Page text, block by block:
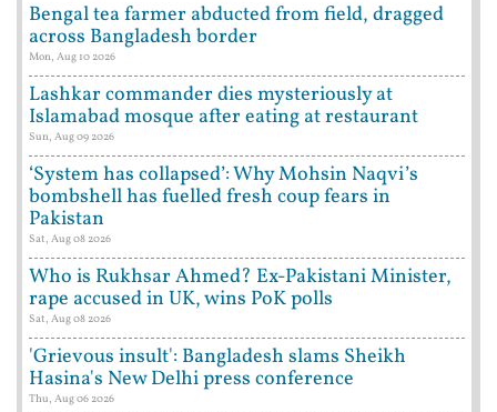
Bengal tea farmer abducted from field, dragged
across Bangladesh border
Mon, Aug 10 2026
Lashkar commander dies mysteriously at
Islamabad mosque after eating at restaurant
Sun, Aug 09 2026
‘System has collapsed’: Why Mohsin Naqvi’s
bombshell has fuelled fresh coup fears in
Pakistan
Sat, Aug 08 2026
Who is Rukhsar Ahmed? Ex-Pakistani Minister,
rape accused in UK, wins PoK polls
Sat, Aug 08 2026
'Grievous insult': Bangladesh slams Sheikh
Hasina's New Delhi press conference
Thu, Aug 06 2026